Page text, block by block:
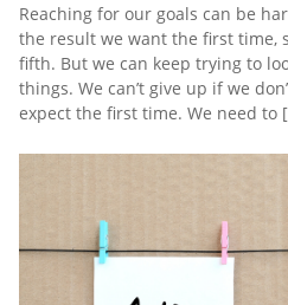
Reaching for our goals can be
the result we want the first time,
fifth. But we can keep trying to
things. We can’t give up if we
expect the first time. We need to